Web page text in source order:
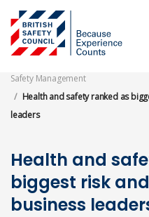
main
content
News
Safety Management
Health and safety ranked as
leaders
Health and
biggest risk
business